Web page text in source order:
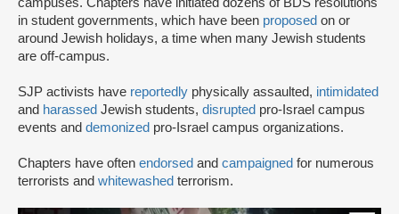
in student governments, which have been proposed on or
around Jewish holidays, a time when many Jewish students
are off-campus.
SJP activists have reportedly physically assaulted, intimidated
and harassed Jewish students, disrupted pro-Israel campus
events and demonized pro-Israel campus organizations.
Chapters have often endorsed and campaigned for numerous
terrorists and whitewashed terrorism.